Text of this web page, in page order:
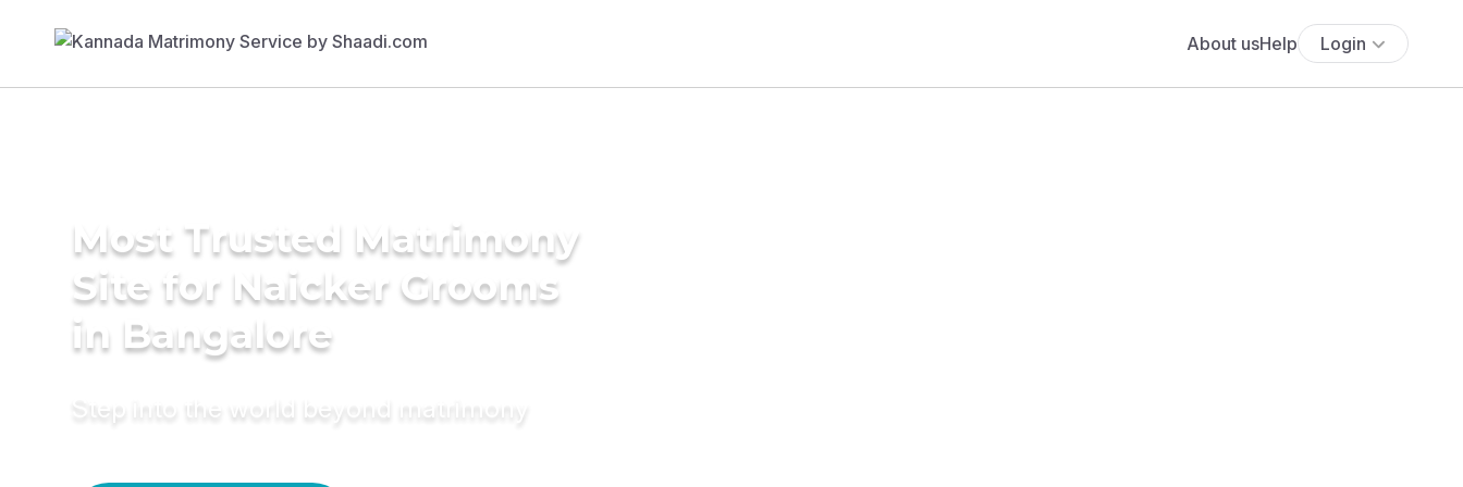
About usHelp Login
Most Trusted Matrimony
Site for Naicker Grooms
in Bangalore
Step into the world beyond matrimony